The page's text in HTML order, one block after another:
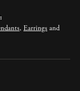
, Earrings and